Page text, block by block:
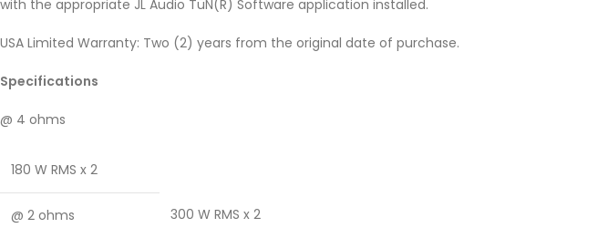
with the appropriate JL Audio TüN(R) Software application installed.
USA Limited Warranty: Two (2) years from the original date of purchase.
Specifications
@ 4 ohms
180 W RMS x 2
@ 2 ohms 300 W RMS x 2